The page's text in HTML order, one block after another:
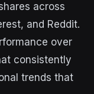
across
and Reddit.
over
consistently
trends that